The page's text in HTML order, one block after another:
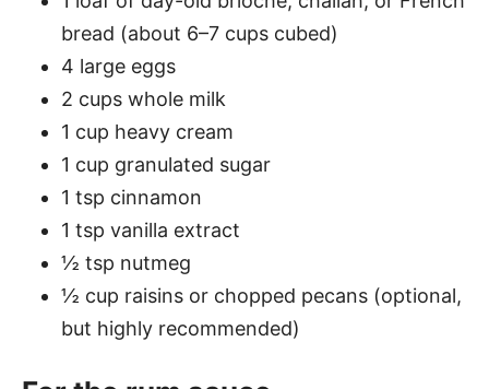
bread (about 6–7 cups cubed)
4 large eggs
2 cups whole milk
1 cup heavy cream
1 cup granulated sugar
1 tsp cinnamon
1 tsp vanilla extract
½ tsp nutmeg
½ cup raisins or chopped pecans (optional,
but highly recommended)